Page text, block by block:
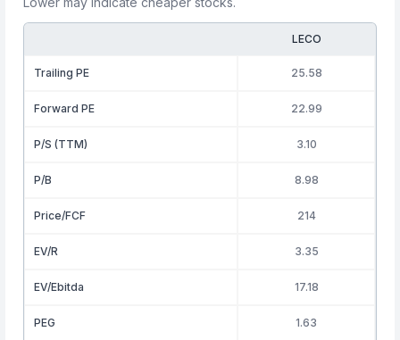
LECO
Trailing PE 25.58
Forward PE 22.99
P/S (TTM) 3.10
P/B 8.98
Price/FCF 214
EV/R 3.35
EV/Ebitda 17.18
PEG 1.63